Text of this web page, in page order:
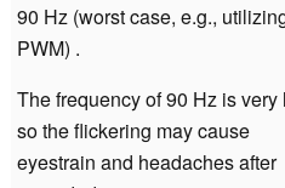
90 Hz (worst case, e.g.,
PWM) .
The frequency of 90 Hz is very
so the flickering may cause
eyestrain and headaches after